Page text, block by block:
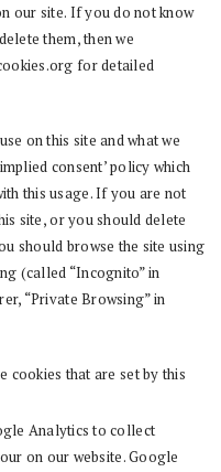
our site. If you do not know
them, then we
for detailed
on this site and what we
consent’ policy which
this usage. If you are not
site, or you should delete
should browse the site using
(called “Incognito” in
“Private Browsing” in
cookies that are set by this
Analytics to collect
on our website. Google